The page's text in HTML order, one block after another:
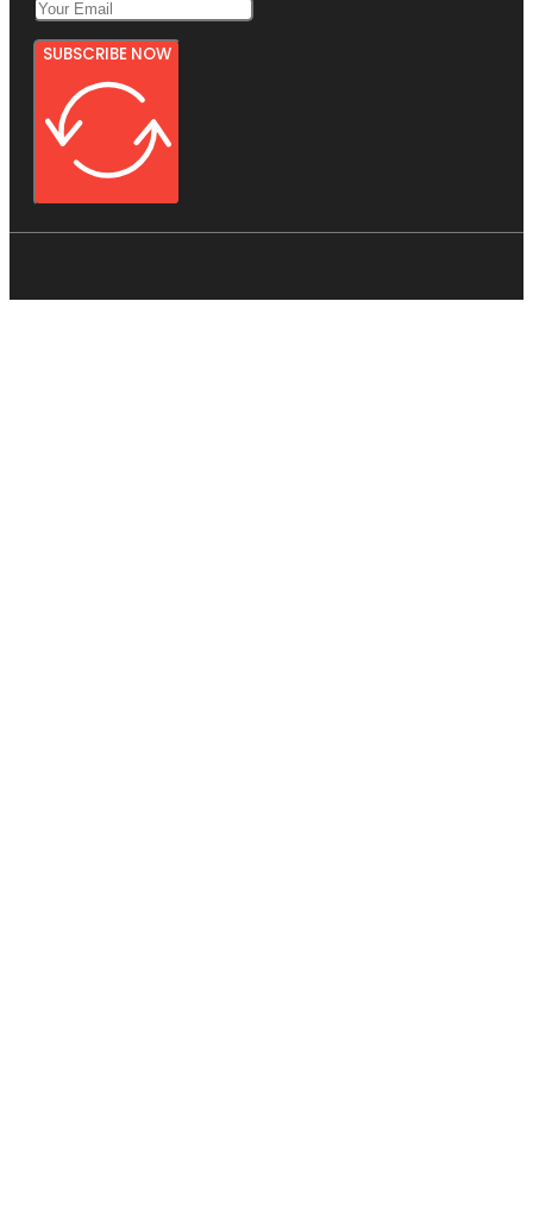
SUBSCRIBE NOW